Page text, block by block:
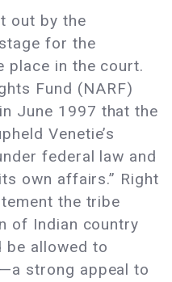
out by the
for the
place in the court.
Fund (NARF)
June 1997 that the
Venetie’s
federal law and
own affairs.” Right
the tribe
of Indian country
be allowed to
strong appeal to